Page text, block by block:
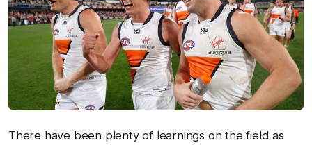
There have been plenty of learnings on the field as